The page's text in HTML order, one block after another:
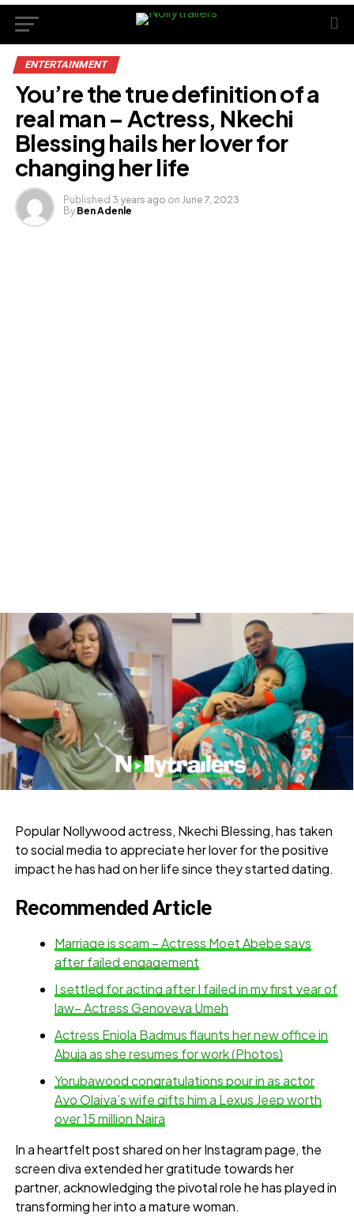
ENTERTAINMENT
You’re the true definition of a
real man – Actress, Nkechi
Blessing hails her lover for
changing her life
Published 3 years ago on June 7, 2023
By Ben Adenle
Popular Nollywood actress, Nkechi Blessing, has taken
to social media to appreciate her lover for the positive
impact he has had on her life since they started dating.
Recommended Article
Marriage is scam – Actress Moet Abebe says
after failed engagement
I settled for acting after I failed in my first year of
law– Actress Genoveva Umeh
Actress Eniola Badmus flaunts her new office in
Abuja as she resumes for work (Photos)
Yorubawood congratulations pour in as actor
Ayo Olaiya’s wife gifts him a Lexus Jeep worth
over 15 million Naira
In a heartfelt post shared on her Instagram page, the
screen diva extended her gratitude towards her
partner, acknowledging the pivotal role he has played in
transforming her into a mature woman.